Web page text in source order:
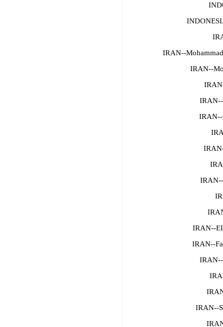
IRAN--
IRAN--
IRAN--
IRAN--
IRAN--